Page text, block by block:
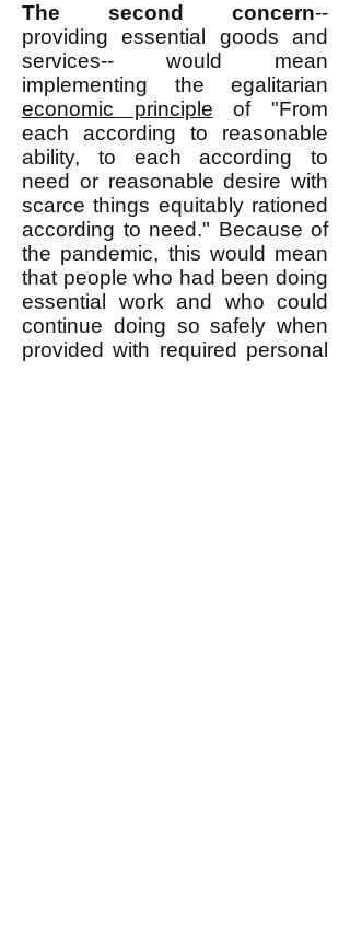
The second concern--
providing essential goods and
services-- would mean
implementing the egalitarian
economic principle of "From
each according to reasonable
ability, to each according to
need or reasonable desire with
scarce things equitably rationed
according to need." Because of
the pandemic, this would mean
that people who had been doing
essential work and who could
continue doing so safely when
provided with required personal